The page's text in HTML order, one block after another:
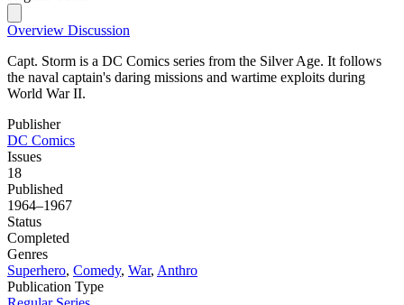
Overview Discussion
Capt. Storm is a DC Comics series from the Silver Age. It follows
the naval captain's daring missions and wartime exploits during
World War II.
Publisher
DC Comics
Issues
18
Published
1964–1967
Status
Completed
Genres
Superhero, Comedy, War, Anthro
Publication Type